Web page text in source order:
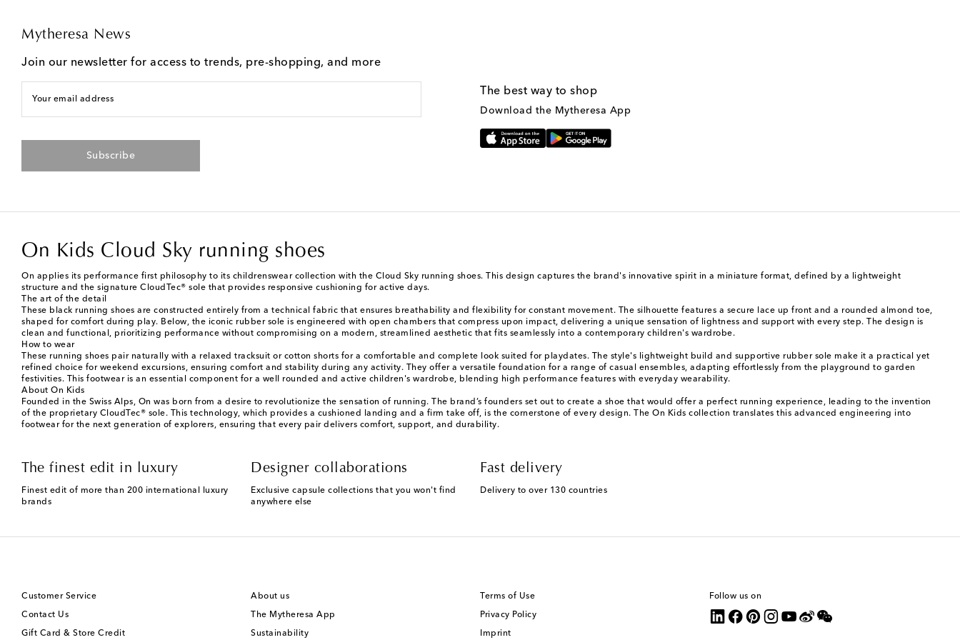
Mytheresa News
Join our newsletter for access to trends, pre-shopping, and more
Your email address
Subscribe
The best way to shop
Download the Mytheresa App
On Kids Cloud Sky running shoes
On applies its performance first philosophy to its childrenswear collection with the Cloud Sky running shoes. This design captures the brand's innovative spirit in a miniature format, defined by a lightweight
structure and the signature CloudTec® sole that provides responsive cushioning for active days.
The art of the detail
These black running shoes are constructed entirely from a technical fabric that ensures breathability and flexibility for constant movement. The silhouette features a secure lace up front and a rounded almond toe,
shaped for comfort during play. Below, the iconic rubber sole is engineered with open chambers that compress upon impact, delivering a unique sensation of lightness and support with every step. The design is
clean and functional, prioritizing performance without compromising on a modern, streamlined aesthetic that fits seamlessly into a contemporary children's wardrobe.
How to wear
These running shoes pair naturally with a relaxed tracksuit or cotton shorts for a comfortable and complete look suited for playdates. The style's lightweight build and supportive rubber sole make it a practical yet
refined choice for weekend excursions, ensuring comfort and stability during any activity. They offer a versatile foundation for a range of casual ensembles, adapting effortlessly from the playground to garden
festivities. This footwear is an essential component for a well rounded and active children's wardrobe, blending high performance features with everyday wearability.
About On Kids
Founded in the Swiss Alps, On was born from a desire to revolutionize the sensation of running. The brand’s founders set out to create a shoe that would offer a perfect running experience, leading to the invention
of the proprietary CloudTec® sole. This technology, which provides a cushioned landing and a firm take off, is the cornerstone of every design. The On Kids collection translates this advanced engineering into
footwear for the next generation of explorers, ensuring that every pair delivers comfort, support, and durability.
The finest edit in luxury
Finest edit of more than 200 international luxury
brands
Designer collaborations
Exclusive capsule collections that you won't find
anywhere else
Fast delivery
Delivery to over 130 countries
Customer Service
Contact Us
Gift Card & Store Credit
About us
The Mytheresa App
Sustainability
Terms of Use
Privacy Policy
Imprint
Follow us on